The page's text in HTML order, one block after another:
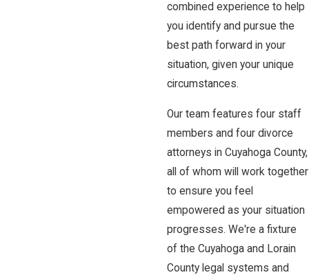
combined experience to help
you identify and pursue the
best path forward in your
situation, given your unique
circumstances.
Our team features four staff
members and four divorce
attorneys in Cuyahoga County,
all of whom will work together
to ensure you feel
empowered as your situation
progresses. We're a fixture
of the Cuyahoga and Lorain
County legal systems and